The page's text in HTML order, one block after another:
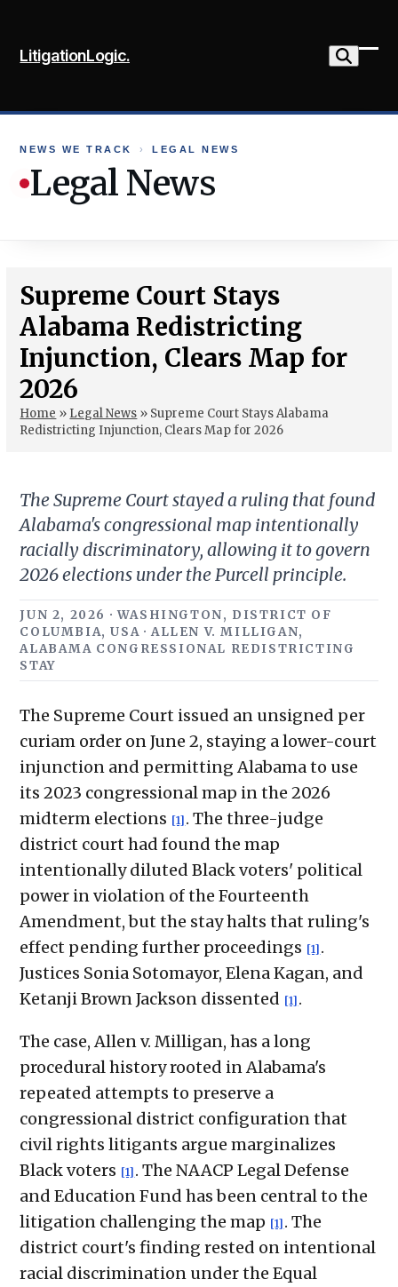
content
LitigationLogic.
NEWS WE TRACK › LEGAL NEWS
Legal News
Supreme Court Stays
Alabama Redistricting
Injunction, Clears Map for
2026
Home » Legal News » Supreme Court Stays Alabama
Redistricting Injunction, Clears Map for 2026
The Supreme Court stayed a ruling that found
Alabama's congressional map intentionally
racially discriminatory, allowing it to govern
2026 elections under the Purcell principle.
JUN 2, 2026 · WASHINGTON, DISTRICT OF
COLUMBIA, USA · ALLEN V. MILLIGAN,
ALABAMA CONGRESSIONAL REDISTRICTING
STAY
The Supreme Court issued an unsigned per
curiam order on June 2, staying a lower-court
injunction and permitting Alabama to use
its 2023 congressional map in the 2026
midterm elections [1] . The three-judge
district court had found the map
intentionally diluted Black voters' political
power in violation of the Fourteenth
Amendment, but the stay halts that ruling's
effect pending further proceedings [1] .
Justices Sonia Sotomayor, Elena Kagan, and
Ketanji Brown Jackson dissented [1] .
The case, Allen v. Milligan, has a long
procedural history rooted in Alabama's
repeated attempts to preserve a
congressional district configuration that
civil rights litigants argue marginalizes
Black voters [1] . The NAACP Legal Defense
and Education Fund has been central to the
litigation challenging the map [1] . The
district court's finding rested on intentional
racial discrimination under the Equal